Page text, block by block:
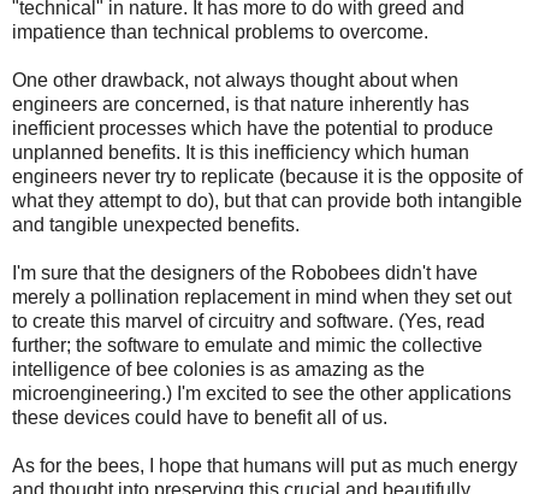
"technical" in nature. It has more to do with greed and
impatience than technical problems to overcome.
One other drawback, not always thought about when
engineers are concerned, is that nature inherently has
inefficient processes which have the potential to produce
unplanned benefits. It is this inefficiency which human
engineers never try to replicate (because it is the opposite of
what they attempt to do), but that can provide both intangible
and tangible unexpected benefits.
I'm sure that the designers of the Robobees didn't have
merely a pollination replacement in mind when they set out
to create this marvel of circuitry and software. (Yes, read
further; the software to emulate and mimic the collective
intelligence of bee colonies is as amazing as the
microengineering.) I'm excited to see the other applications
these devices could have to benefit all of us.
As for the bees, I hope that humans will put as much energy
and thought into preserving this crucial and beautifully